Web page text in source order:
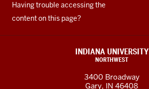
Having trouble accessing the
content on this page?
INDIANA UNIVERSITY
NORTHWEST
3400 Broadway
Gary, IN 46408